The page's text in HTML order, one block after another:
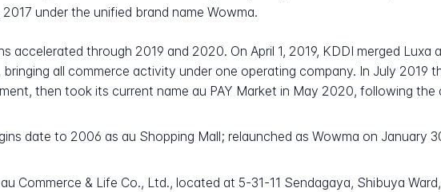
under the unified brand name Wowma.
accelerated through 2019 and 2020. On April 1, 2019, KDDI merged Luxa
bringing all commerce activity under one operating company. In July 2019
then took its current name au PAY Market in May 2020, following the
date to 2006 as au Shopping Mall; relaunched as Wowma on January
au Commerce & Life Co., Ltd., located at 5-31-11 Sendagaya, Shibuya